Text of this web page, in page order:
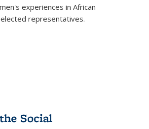
experiences in African
representatives.
Social